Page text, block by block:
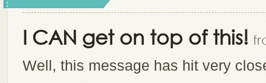
I CAN get on top of this!
Well, this message has hit very